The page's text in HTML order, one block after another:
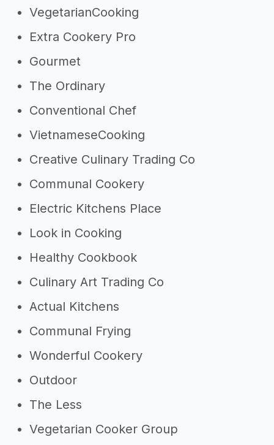
VegetarianCooking
Extra Cookery Pro
Gourmet
The Ordinary
Conventional Chef
VietnameseCooking
Creative Culinary Trading Co
Communal Cookery
Electric Kitchens Place
Look in Cooking
Healthy Cookbook
Culinary Art Trading Co
Actual Kitchens
Communal Frying
Wonderful Cookery
Outdoor
The Less
Vegetarian Cooker Group